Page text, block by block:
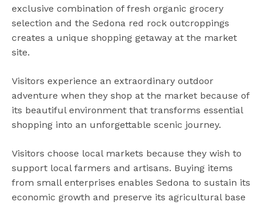
exclusive combination of fresh organic grocery
selection and the Sedona red rock outcroppings
creates a unique shopping getaway at the market
site.
Visitors experience an extraordinary outdoor
adventure when they shop at the market because of
its beautiful environment that transforms essential
shopping into an unforgettable scenic journey.
Visitors choose local markets because they wish to
support local farmers and artisans. Buying items
from small enterprises enables Sedona to sustain its
economic growth and preserve its agricultural base